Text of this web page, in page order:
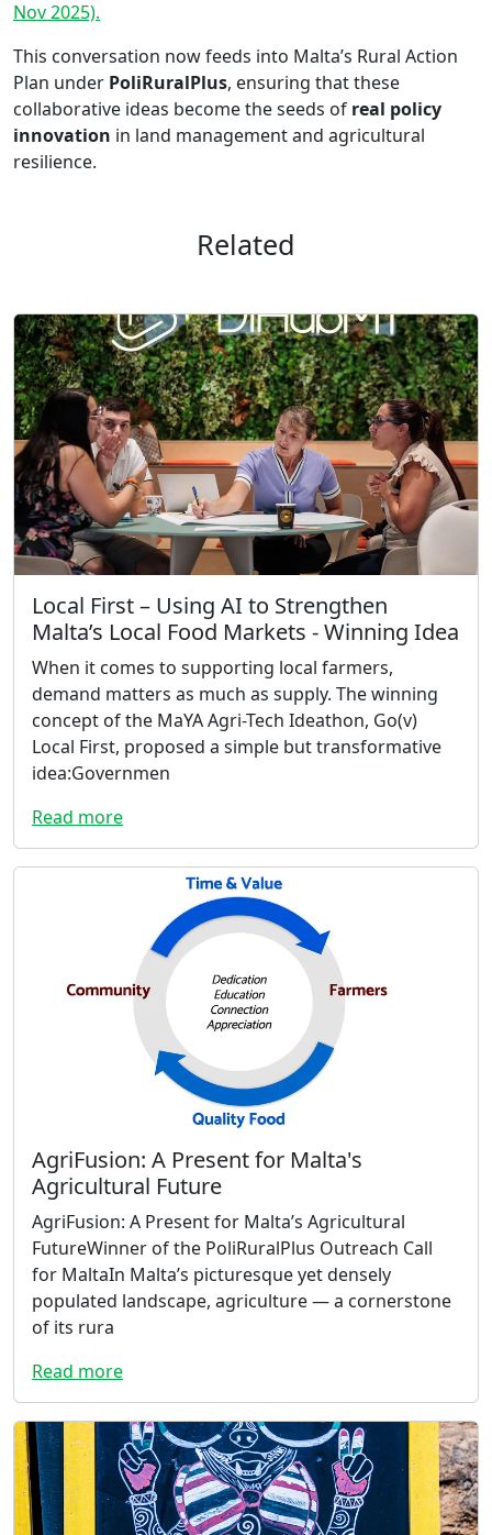
Nov 2025).
This conversation now feeds into Malta’s Rural Action
Plan under PoliRuralPlus, ensuring that these
collaborative ideas become the seeds of real policy
innovation in land management and agricultural
resilience.
Related
Local First – Using AI to Strengthen
Malta’s Local Food Markets - Winning Idea
When it comes to supporting local farmers,
demand matters as much as supply. The winning
concept of the MaYA Agri-Tech Ideathon, Go(v)
Local First, proposed a simple but transformative
idea:Governmen
Read more
AgriFusion: A Present for Malta's
Agricultural Future
AgriFusion: A Present for Malta’s Agricultural
FutureWinner of the PoliRuralPlus Outreach Call
for MaltaIn Malta’s picturesque yet densely
populated landscape, agriculture — a cornerstone
of its rura
Read more